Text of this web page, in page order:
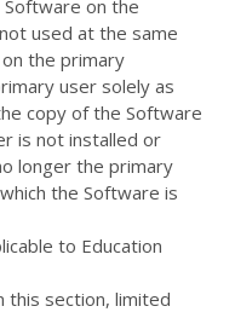
on the
used at the same
the primary
user solely as
copy of the Software
is not installed or
longer the primary
the Software is
to Education
section, limited